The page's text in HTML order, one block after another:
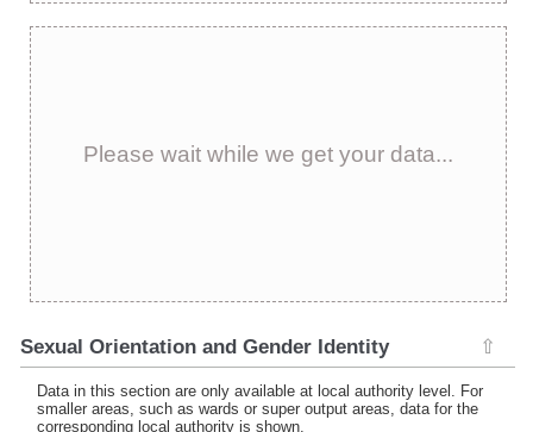
Please wait while we get your data...
Sexual Orientation and Gender Identity ⇧
Data in this section are only available at local authority level. For
smaller areas, such as wards or super output areas, data for the
corresponding local authority is shown.